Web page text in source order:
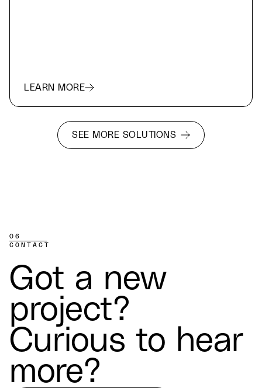
LEARN MORE
SEE MORE SOLUTIONS
06
CONTACT
Got a new
project?
Curious to hear
more?